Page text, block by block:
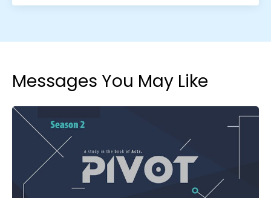
Messages You May Like
Choose a Campus
Stay up to date with campus specific events by
selecting your church campus.
Barrett
2305 Barrett Pkwy NW Marietta, GA 30064